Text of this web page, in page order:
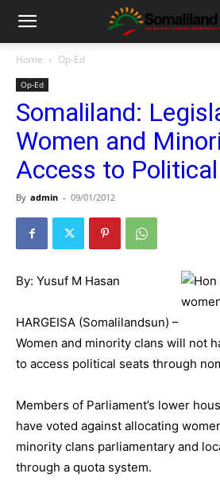
Home Op-Ed
Op-Ed
Somaliland:
Women and
Access to
By admin - 09/01/2012
By: Yusuf M Hasan
HARGEISA (Somalilandsun) –
Women and minority clans will not
to access political seats through
Members of Parliament’s lower
have voted against allocating
minority clans parliamentary and
through a quota system.